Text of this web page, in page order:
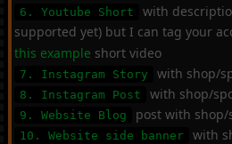
6. Youtube Short
with
supported yet) but I can tag your
this example short video
7. Instagram Story with shop/
8. Instagram Post with shop/
9. Website Blog post with shop/
10. Website side banner
with